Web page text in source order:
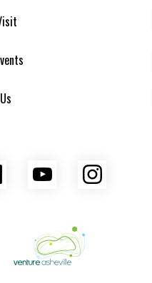
LinkedInYouTube
Venture Asheville
of Commerce